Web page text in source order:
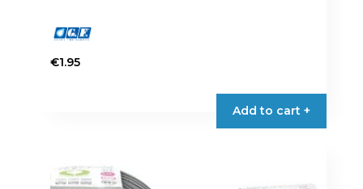
€1.95
Add to cart +